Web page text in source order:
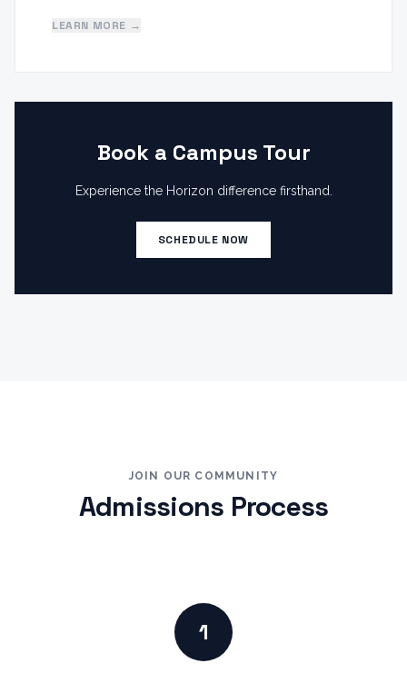
LEARN MORE →
Book a Campus Tour
Experience the Horizon difference firsthand.
SCHEDULE NOW
JOIN OUR COMMUNITY
Admissions Process
1